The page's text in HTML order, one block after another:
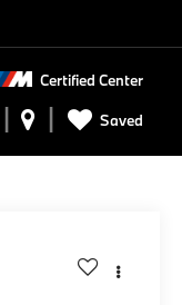
Certified Center
Saved